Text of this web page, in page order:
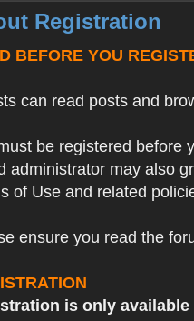
Registration
BEFORE YOU
can read posts and
be registered before
administrator may also
of Use and related
ensure you read the
is only